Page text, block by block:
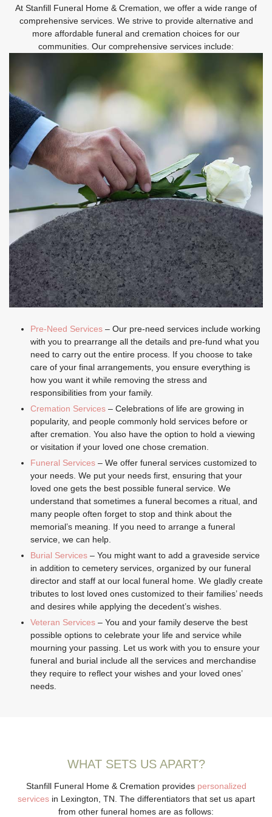
At Stanfill Funeral Home & Cremation, we offer a wide range of
comprehensive services. We strive to provide alternative and
more affordable funeral and cremation choices for our
communities. Our comprehensive services include:
Pre-Need Services – Our pre-need services include working
with you to prearrange all the details and pre-fund what you
need to carry out the entire process. If you choose to take
care of your final arrangements, you ensure everything is
how you want it while removing the stress and
responsibilities from your family.
Cremation Services – Celebrations of life are growing in
popularity, and people commonly hold services before or
after cremation. You also have the option to hold a viewing
or visitation if your loved one chose cremation.
Funeral Services – We offer funeral services customized to
your needs. We put your needs first, ensuring that your
loved one gets the best possible funeral service. We
understand that sometimes a funeral becomes a ritual, and
many people often forget to stop and think about the
memorial’s meaning. If you need to arrange a funeral
service, we can help.
Burial Services – You might want to add a graveside service
in addition to cemetery services, organized by our funeral
director and staff at our local funeral home. We gladly create
tributes to lost loved ones customized to their families’ needs
and desires while applying the decedent’s wishes.
Veteran Services – You and your family deserve the best
possible options to celebrate your life and service while
mourning your passing. Let us work with you to ensure your
funeral and burial include all the services and merchandise
they require to reflect your wishes and your loved ones’
needs.
WHAT SETS US APART?
Stanfill Funeral Home & Cremation provides personalized
servicesin Lexington, TN. The differentiators that set us apart
from other funeral homes are as follows: